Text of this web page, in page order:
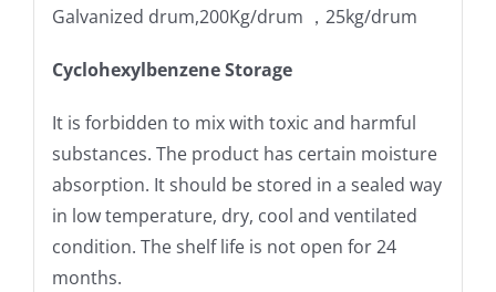
Galvanized drum,200Kg/drum ，25kg/drum
Cyclohexylbenzene Storage
It is forbidden to mix with toxic and harmful
substances. The product has certain moisture
absorption. It should be stored in a sealed way
in low temperature, dry, cool and ventilated
condition. The shelf life is not open for 24
months.